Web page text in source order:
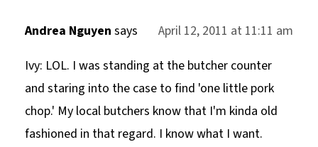
Andrea Nguyen says
April 12, 2011 at 11:11 am
Ivy: LOL. I was standing at the butcher counter
and staring into the case to find 'one little pork
chop.' My local butchers know that I'm kinda old
fashioned in that regard. I know what I want.